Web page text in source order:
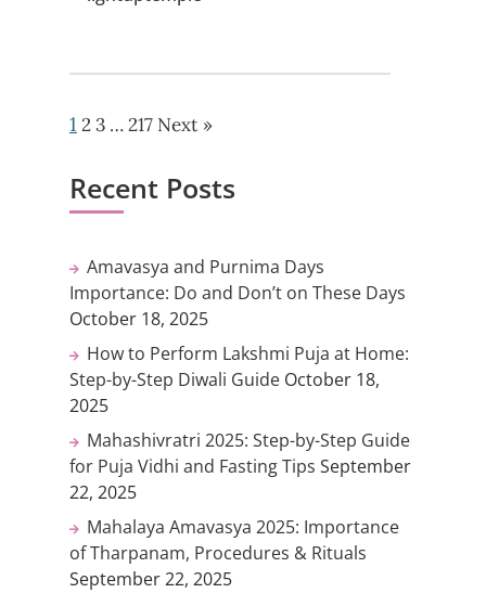
1 2 3 …217 Next »
Recent Posts
Amavasya and Purnima Days
Importance: Do and Don’t on These Days
October 18, 2025
How to Perform Lakshmi Puja at Home:
Step-by-Step Diwali Guide October 18,
2025
Mahashivratri 2025: Step-by-Step Guide
for Puja Vidhi and Fasting Tips September
22, 2025
Mahalaya Amavasya 2025: Importance
of Tharpanam, Procedures & Rituals
September 22, 2025